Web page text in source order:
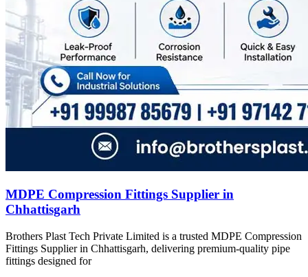
MDPE Compression Fittings Supplier in
Chhattisgarh
Brothers Plast Tech Private Limited is a trusted MDPE Compression
Fittings Supplier in Chhattisgarh, delivering premium-quality pipe
fittings designed for